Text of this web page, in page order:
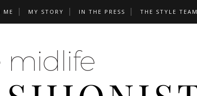
ME MY STORY IN THE PRESS THE STYLE TEAM